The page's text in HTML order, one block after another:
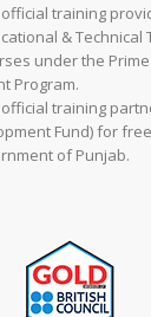
official training
& Technical
under the Prime
Program.
official training
Fund) for
of Punjab.